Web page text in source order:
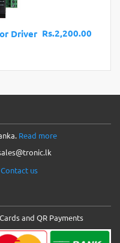
Rs.2,200.00
Driver
Read more
Contact us
and QR Payments